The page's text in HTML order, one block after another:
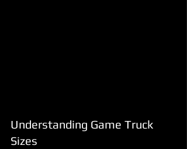
Understanding Game Truck
Sizes